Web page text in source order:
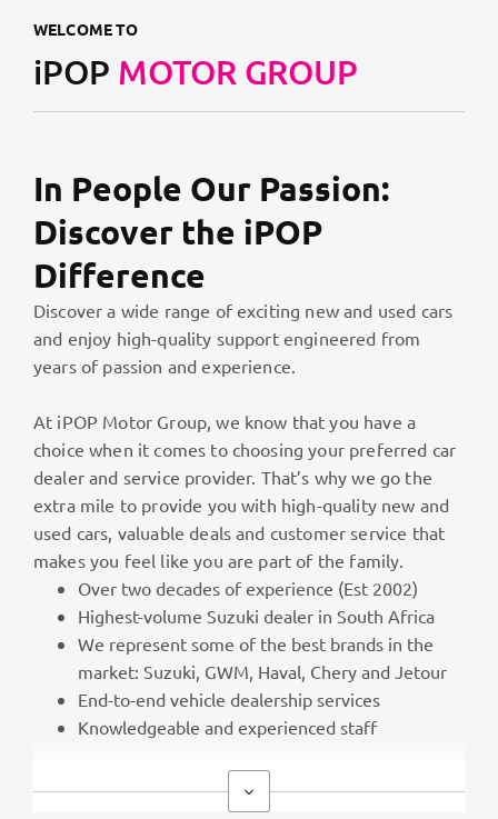
WELCOME TO
iPOP MOTOR GROUP
In People Our Passion:
Discover the iPOP
Difference
Discover a wide range of exciting new and used cars
and enjoy high-quality support engineered from
years of passion and experience.
At iPOP Motor Group, we know that you have a
choice when it comes to choosing your preferred car
dealer and service provider. That’s why we go the
extra mile to provide you with high-quality new and
used cars, valuable deals and customer service that
makes you feel like you are part of the family.
Over two decades of experience (Est 2002)
Highest-volume Suzuki dealer in South Africa
We represent some of the best brands in the
market: Suzuki, GWM, Haval, Chery and Jetour
End-to-end vehicle dealership services
Knowledgeable and experienced staff